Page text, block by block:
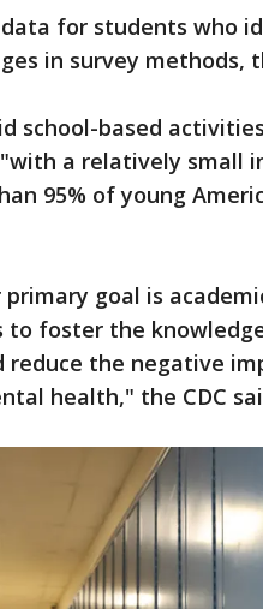
for students who
in survey methods,
school-based
"with a relatively small
95% of young
goal is
to foster the
reduce the negative
health," the CDC